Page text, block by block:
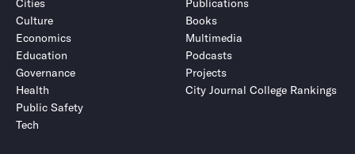
Cities
Culture
Economics
Education
Governance
Health
Public Safety
Tech
Publications
Books
Multimedia
Podcasts
Projects
City Journal College Rankings